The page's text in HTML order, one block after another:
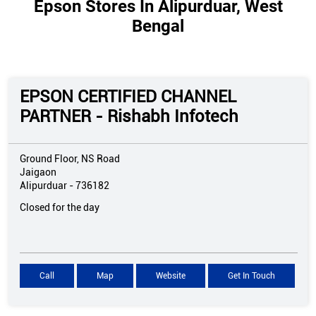
Epson Stores In Alipurduar, West
Bengal
EPSON CERTIFIED CHANNEL
PARTNER - Rishabh Infotech
Ground Floor, NS Road
Jaigaon
Alipurduar -736182
Closed for the day
Call Map Website Get In Touch